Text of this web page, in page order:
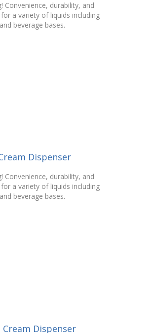
durability, and
a variety of liquids including
beverage bases.
Dispenser
durability, and
a variety of liquids including
beverage bases.
Cream Dispenser